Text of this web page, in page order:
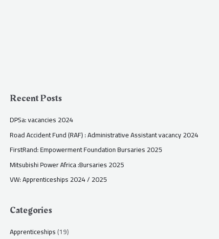
Recent Posts
DPSa: vacancies 2024
Road Accident Fund (RAF) : Administrative Assistant vacancy 2024
FirstRand: Empowerment Foundation Bursaries 2025
Mitsubishi Power Africa :Bursaries 2025
VW: Apprenticeships 2024 / 2025
Categories
Apprenticeships(19)